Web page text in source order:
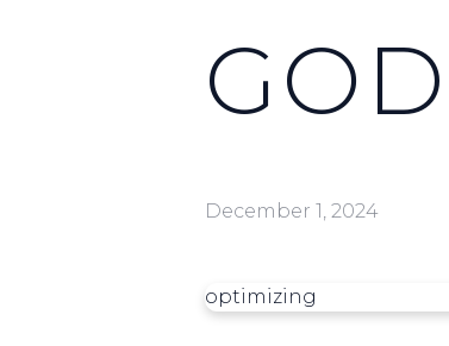
December 1, 2024
optimizing